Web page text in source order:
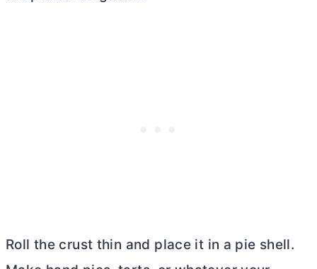
Roll the crust thin and place it in a pie shell.